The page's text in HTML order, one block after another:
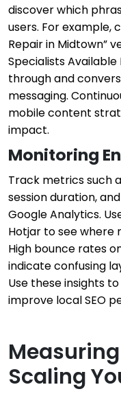
discover which
users. For example,
Repair in Midtown”
Specialists Available
through and
messaging.
mobile content
impact.
Monitoring
Track metrics such
session duration,
Google Analytics.
Hotjar to see where
High bounce rates
indicate confusing
Use these insights
improve local SEO
Scaling